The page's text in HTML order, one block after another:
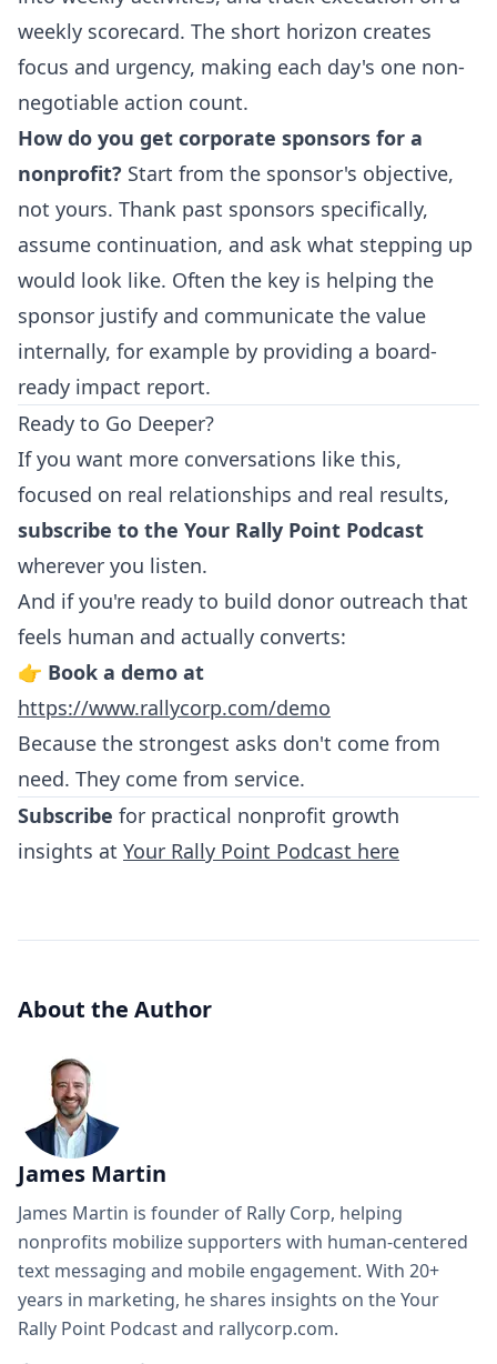
weekly scorecard. The short horizon creates
focus and urgency, making each day's one non-
negotiable action count.
How do you get corporate sponsors for a
nonprofit? Start from the sponsor's objective,
not yours. Thank past sponsors specifically,
assume continuation, and ask what stepping up
would look like. Often the key is helping the
sponsor justify and communicate the value
internally, for example by providing a board-
ready impact report.
Ready to Go Deeper?
If you want more conversations like this,
focused on real relationships and real results,
subscribe to the Your Rally Point Podcast
wherever you listen.
And if you're ready to build donor outreach that
feels human and actually converts:
👉 Book a demo at
https://www.rallycorp.com/demo
Because the strongest asks don't come from
need. They come from service.
Subscribe for practical nonprofit growth
insights at Your Rally Point Podcast here
About the Author
James Martin
James Martin is founder of Rally Corp, helping
nonprofits mobilize supporters with human-centered
text messaging and mobile engagement. With 20+
years in marketing, he shares insights on the Your
Rally Point Podcast and rallycorp.com.